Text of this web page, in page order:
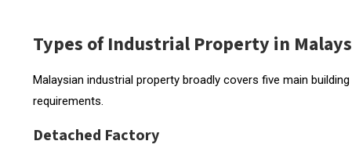
Floor Loading Capacity
Clear Internal Height
Loading Access and Vehicle Turning
Certificate of Fitness (CF) and Certificate of
Types of Industrial Property in
Malaysian industrial property broadly covers five main
requirements.
Detached Factory